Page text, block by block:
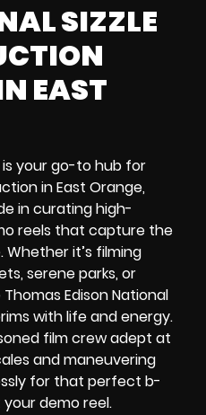
SIZZLE
EAST
is your go-to hub for
in East Orange,
in curating high-
reels that capture the
Whether it’s filming
serene parks, or
Thomas Edison National
with life and energy.
film crew adept at
and maneuvering
for that perfect b-
demo reel.